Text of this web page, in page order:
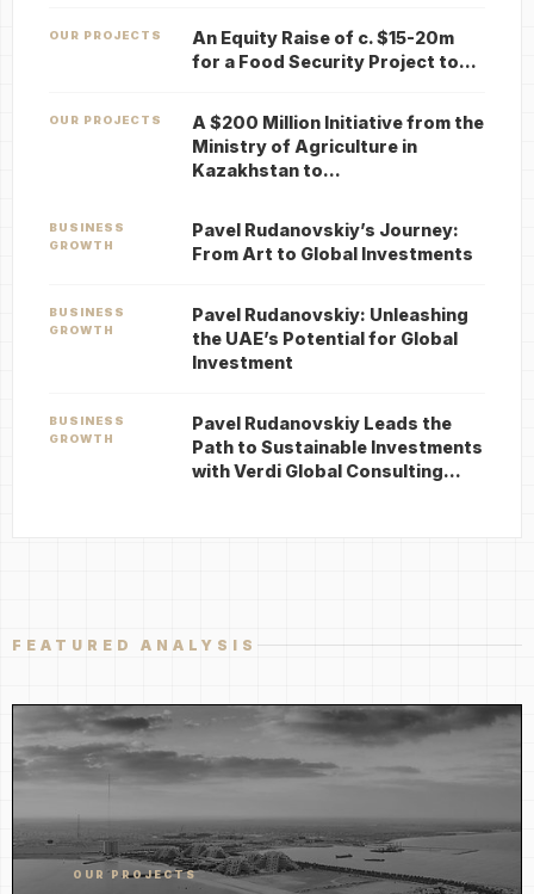
OUR PROJECTS
An Equity Raise of c. $15-20m
for a Food Security Project to…
OUR PROJECTS
A $200 Million Initiative from the
Ministry of Agriculture in
Kazakhstan to…
BUSINESS
GROWTH
Pavel Rudanovskiy’s Journey:
From Art to Global Investments
BUSINESS
GROWTH
Pavel Rudanovskiy: Unleashing
the UAE’s Potential for Global
Investment
BUSINESS
GROWTH
Pavel Rudanovskiy Leads the
Path to Sustainable Investments
with Verdi Global Consulting…
FEATURED ANALYSIS
OUR PROJECTS